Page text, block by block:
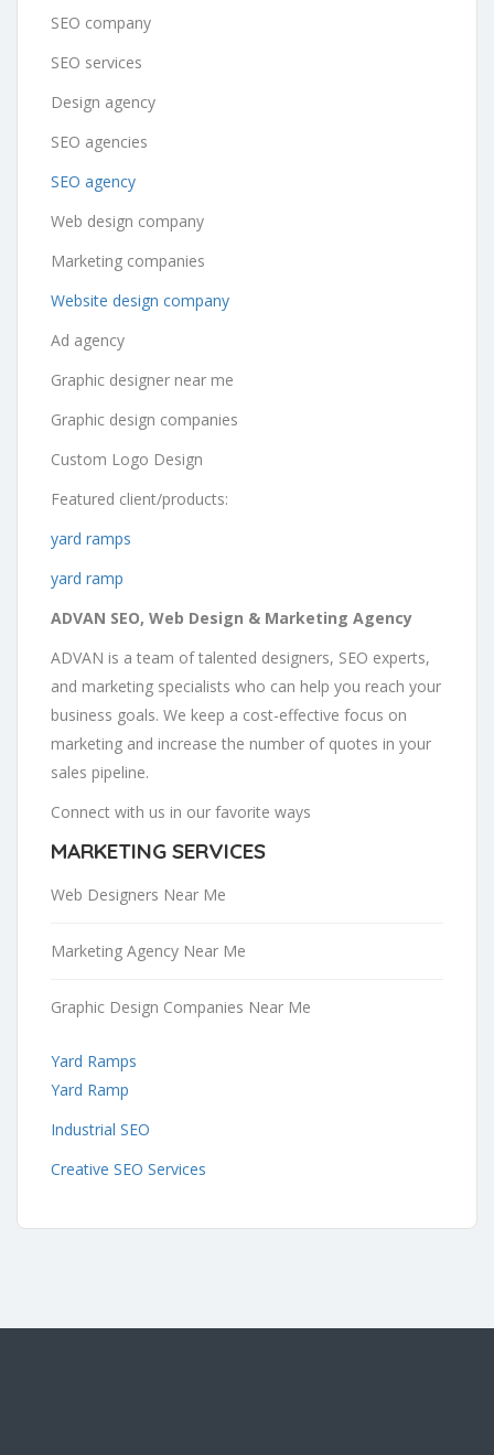
SEO company
SEO services
Design agency
SEO agencies
SEO agency
Web design company
Marketing companies
Website design company
Ad agency
Graphic designer near me
Graphic design companies
Custom Logo Design
Featured client/products:
yard ramps
yard ramp
ADVAN SEO, Web Design & Marketing Agency
ADVAN is a team of talented designers, SEO experts,
and marketing specialists who can help you reach your
business goals. We keep a cost-effective focus on
marketing and increase the number of quotes in your
sales pipeline.
Connect with us in our favorite ways
MARKETING SERVICES
Web Designers Near Me
Marketing Agency Near Me
Graphic Design Companies Near Me
Yard Ramps
Yard Ramp
Industrial SEO
Creative SEO Services